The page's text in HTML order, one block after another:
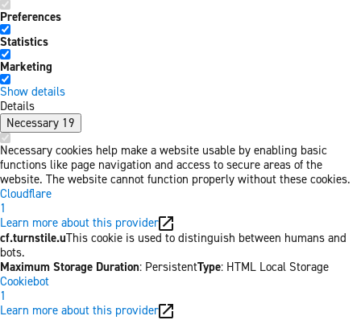
Preferences
Statistics
Marketing
Show details
Details
Necessary 19
Necessary cookies help make a website usable by enabling basic
functions like page navigation and access to secure areas of the
website. The website cannot function properly without these cookies.
Cloudflare
1
Learn more about this provider
cf.turnstile.uThis cookie is used to distinguish between humans and
bots.
Maximum Storage Duration: PersistentType: HTML Local Storage
Cookiebot
1
Learn more about this provider